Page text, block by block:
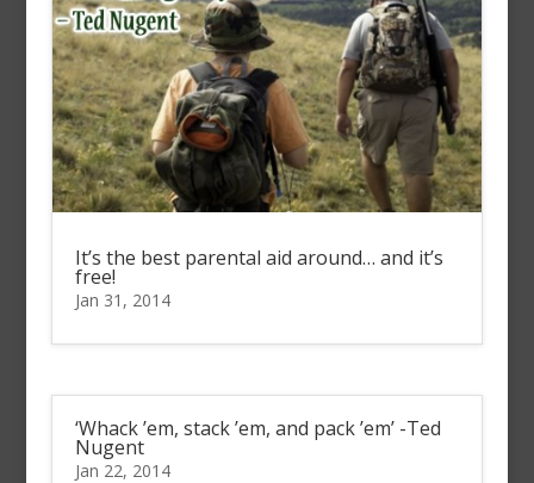
It’s the best parental aid around… and it’s
free!
Jan 31, 2014
‘Whack ’em, stack ’em, and pack ’em’ -Ted
Nugent
Jan 22, 2014